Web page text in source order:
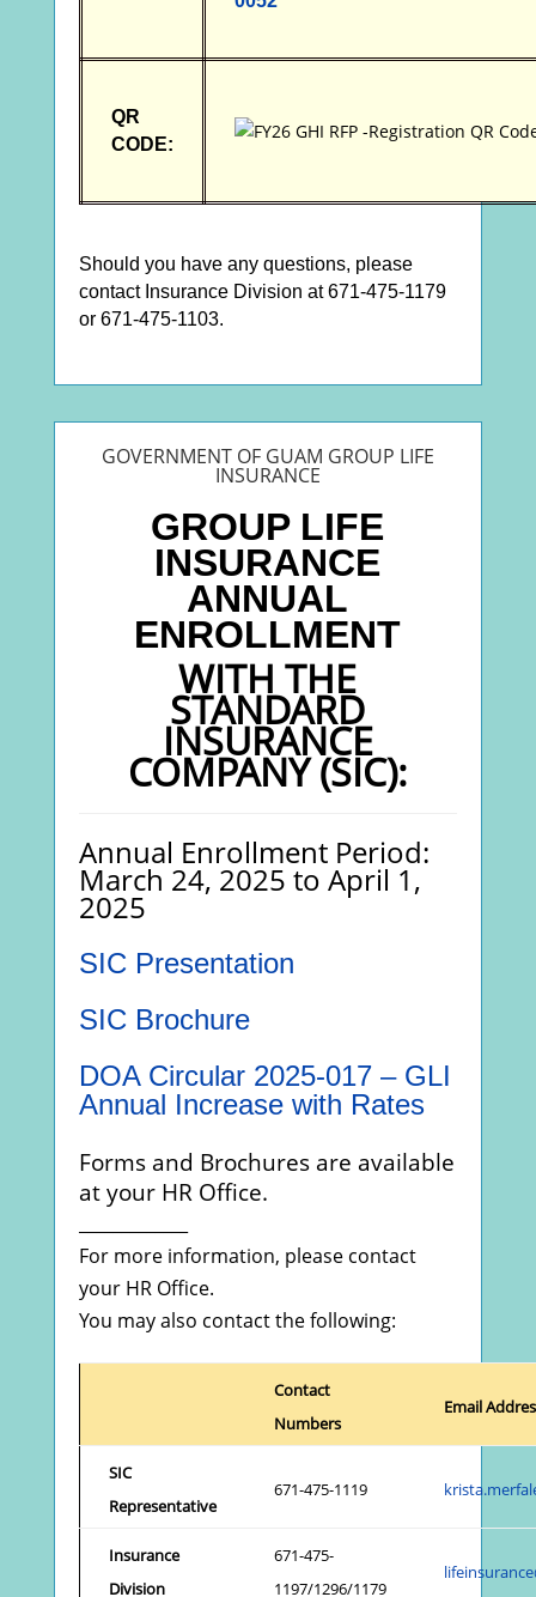
QR
CODE:
Should you have any questions, please
contact Insurance Division at 671-475-1179
or 671-475-1103.
GOVERNMENT OF GUAM GROUP LIFE
INSURANCE
GROUP LIFE
INSURANCE
ANNUAL
ENROLLMENT
WITH THE
STANDARD
INSURANCE
COMPANY (SIC):
Annual Enrollment Period:
March 24, 2025 to April 1,
2025
SIC Presentation
SIC Brochure
DOA Circular 2025-017 – GLI
Annual Increase with Rates
Forms and Brochures are available
at your HR Office.
For more information, please contact
your HR Office.
You may also contact the following:
Contact
Numbers
Email
SIC
Representative
671-475-1119
Insurance
Division
671-475-
1197/1296/1179